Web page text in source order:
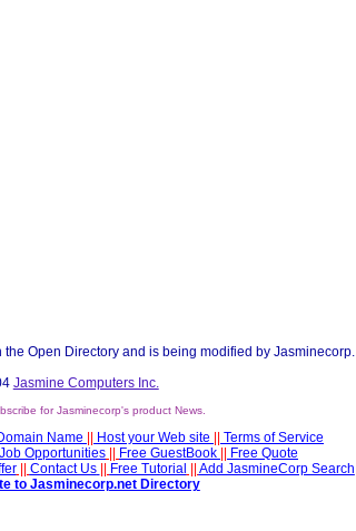
Open Directory and is being modified by Jasminecorp.
Jasmine Computers Inc.
for Jasminecorp's product News.
Name Host your Web site
Terms of Service
Job Opportunities Free GuestBook
Free Quote
|| Contact Us Free Tutorial
Add JasmineCorp Search
to Jasminecorp.net Directory